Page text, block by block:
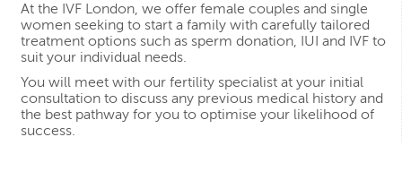
At the IVF London, we offer female couples and single
women seeking to start a family with carefully tailored
treatment options such as sperm donation, IUI and IVF to
suit your individual needs.
You will meet with our fertility specialist at your initial
consultation to discuss any previous medical history and
the best pathway for you to optimise your likelihood of
success.